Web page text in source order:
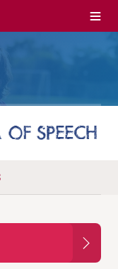
Menu
SPEECH